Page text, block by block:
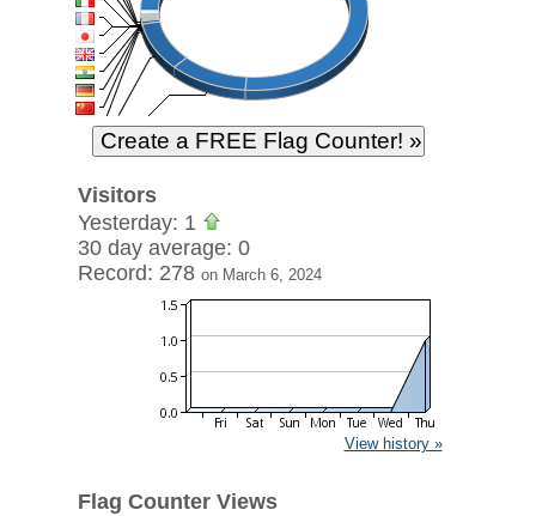
Visitors
Yesterday: 1
30 day average: 0
Record: 278 on March 6, 2024
View history »
Flag Counter Views